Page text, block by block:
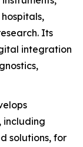
Its
integration
including
solutions, for